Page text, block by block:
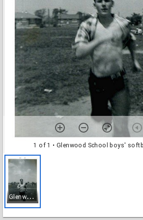
1 of 1 • Glenwood School boys'
G
lenwood School boys' softball game, 1957